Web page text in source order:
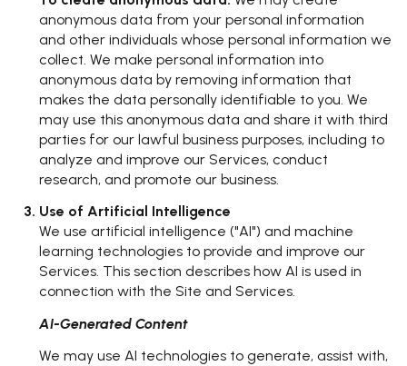
anonymous data from your personal information
and other individuals whose personal information we
collect. We make personal information into
anonymous data by removing information that
makes the data personally identifiable to you. We
may use this anonymous data and share it with third
parties for our lawful business purposes, including to
analyze and improve our Services, conduct
research, and promote our business.
Use of Artificial Intelligence
We use artificial intelligence ("AI") and machine
learning technologies to provide and improve our
Services. This section describes how AI is used in
connection with the Site and Services.
AI-Generated Content
We may use AI technologies to generate, assist with,